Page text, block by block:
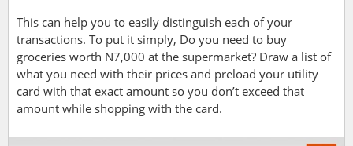
This can help you to easily distinguish each of your
transactions. To put it simply, Do you need to buy
groceries worth N7,000 at the supermarket? Draw a list of
what you need with their prices and preload your utility
card with that exact amount so you don’t exceed that
amount while shopping with the card.